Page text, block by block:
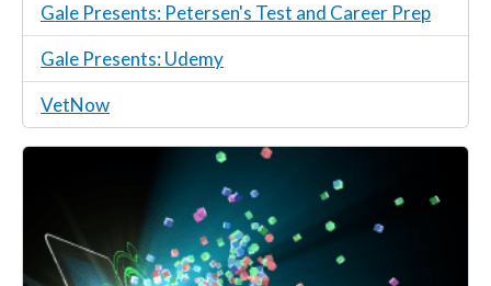
Gale Presents: Petersen's Test and Career Prep
Gale Presents: Udemy
VetNow